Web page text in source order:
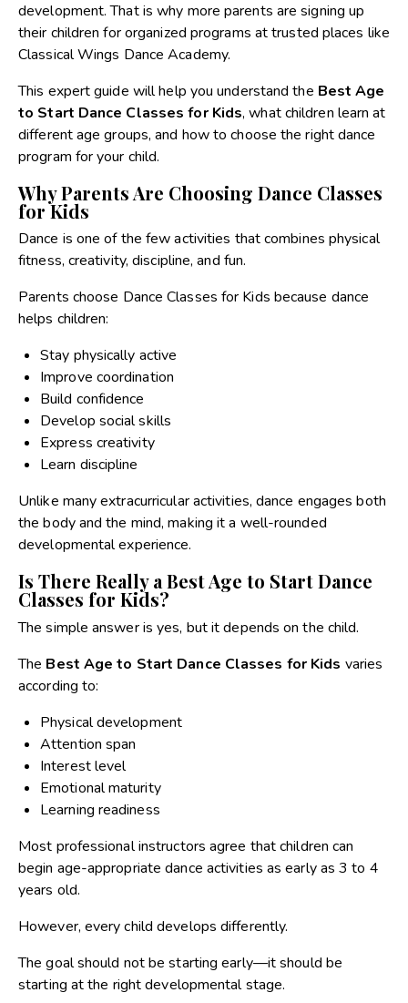
development. That is why more parents are signing up
their children for organized programs at trusted places like
Classical Wings Dance Academy.
This expert guide will help you understand the Best Age
to Start Dance Classes for Kids, what children learn at
different age groups, and how to choose the right dance
program for your child.
Why Parents Are Choosing Dance Classes
for Kids
Dance is one of the few activities that combines physical
fitness, creativity, discipline, and fun.
Parents choose Dance Classes for Kids because dance
helps children:
Stay physically active
Improve coordination
Build confidence
Develop social skills
Express creativity
Learn discipline
Unlike many extracurricular activities, dance engages both
the body and the mind, making it a well-rounded
developmental experience.
Is There Really a Best Age to Start Dance
Classes for Kids?
The simple answer is yes, but it depends on the child.
The Best Age to Start Dance Classes for Kids varies
according to:
Physical development
Attention span
Interest level
Emotional maturity
Learning readiness
Most professional instructors agree that children can
begin age-appropriate dance activities as early as 3 to 4
years old.
However, every child develops differently.
The goal should not be starting early—it should be
starting at the right developmental stage.